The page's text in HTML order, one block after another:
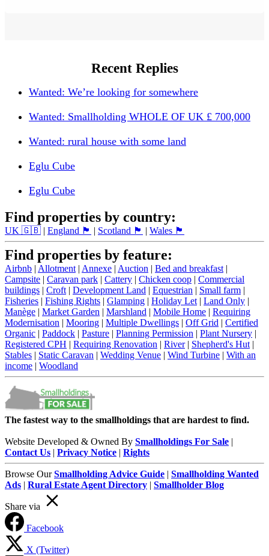
Recent Replies
Wanted: We’re looking for somewhere
Wanted: Smallholding WHOLE OF UK £ 700,000
Wanted: rural house with some land
Eglu Cube
Eglu Cube
Find properties by country:
UK 🇬🇧 England 🏴󠁧󠁢󠁥󠁮󠁧󠁿 Scotland 🏴󠁧󠁢󠁳󠁣󠁴󠁿 Wales 🏴󠁧󠁢󠁷󠁬󠁳󠁿
Find properties by feature:
Airbnb Allotment| Annexe Auction Bed and breakfast|
Campsite
Caravan park Cattery Chicken coop
Commercial
buildings
Croft| Development Land Equestrian Small farm
Fisheries
Fishing Rights Glamping Holiday Let| Land Only
Manège
Market Garden Marshland Mobile Home
Requiring
Modernisation
Mooring Multiple Dwellings Off Grid
Certified
Organic
Paddock Pasture Planning Permission Plant Nursery
Registered CPH
Requiring Renovation River| Shepherd's Hut|
Stables
Static Caravan Wedding Venue Wind Turbine
With an
income
Woodland
The fastest way to the smallholdings that are hardest to find.
Website Developed & Owned By Smallholdings For Sale
Contact Us
Privacy Notice Rights
Browse OurSmallholding Advice Guide
Smallholding Wanted
Ads
Rural Estate Agent Directory Smallholder Blog
Share via
Facebook
X (Twitter)